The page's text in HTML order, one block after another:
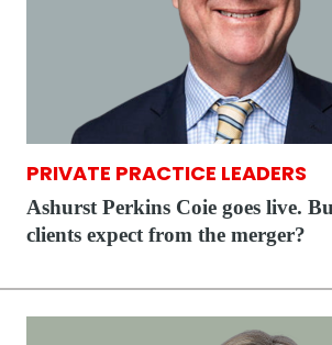
PRIVATE PRACTICE LEADERS
Ashurst Perkins Coie goes live.
clients expect from the merger?